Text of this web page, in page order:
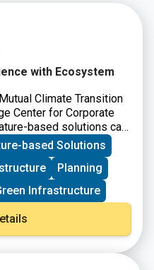
with Ecosystem
Climate Transition
Center for Corporate
based solutions can
flood risk while
It offers
policymakers, and
manage flood risk. The
participation and
from nature-based
mechanisms.
based Solutions
Planning
Infrastructure